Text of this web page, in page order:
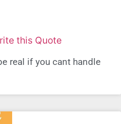
this Quote
real if you cant handle